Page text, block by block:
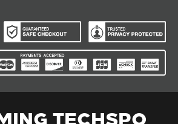
TECHSPO